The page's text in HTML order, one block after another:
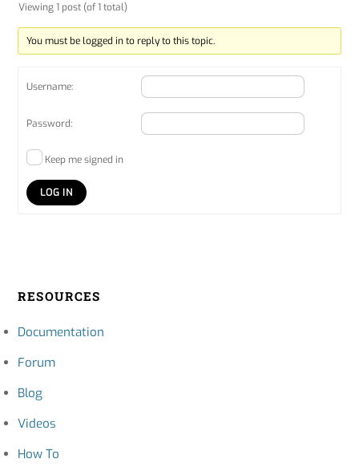
Viewing 1 post (of 1 total)
You must be logged in to reply to this topic.
Username:
Password:
Keep me signed in
LOG IN
RESOURCES
Documentation
Forum
Blog
Videos
How To